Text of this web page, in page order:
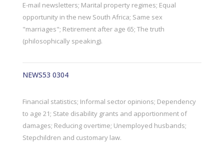
E-mail newsletters; Marital property regimes; Equal
opportunity in the new South Africa; Same sex
"marriages"; Retirement after age 65; The truth
(philosophically speaking).
NEWS53 0304
Financial statistics; Informal sector opinions; Dependency
to age 21; State disability grants and apportionment of
damages; Reducing overtime; Unemployed husbands;
Stepchildren and customary law.